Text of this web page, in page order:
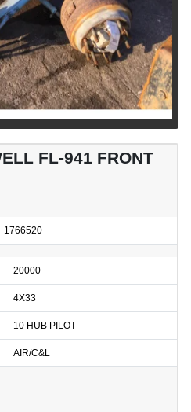
FL-941 FRONT
1766520
20000
4X33
10 HUB PILOT
AIR/C&L